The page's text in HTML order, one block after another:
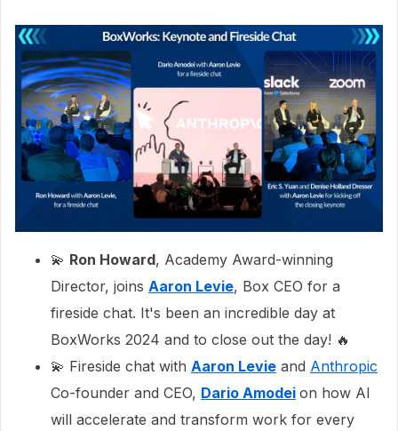
💫 Ron Howard, Academy Award-winning
Director, joins Aaron Levie, Box CEO for a
fireside chat. It's been an incredible day at
BoxWorks 2024 and to close out the day! 🔥
💫 Fireside chat with Aaron Levie and Anthropic
Co-founder and CEO, Dario Amodei on how AI
will accelerate and transform work for every